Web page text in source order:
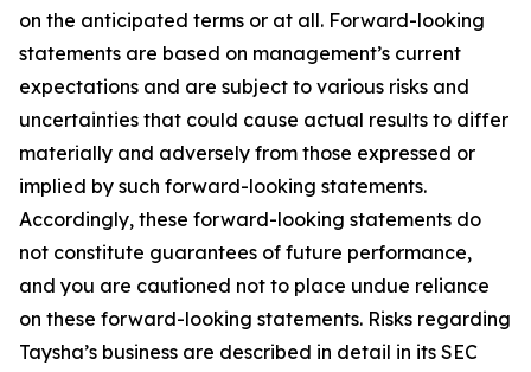
on the anticipated terms or at all. Forward-looking
statements are based on management’s current
expectations and are subject to various risks and
uncertainties that could cause actual results to differ
materially and adversely from those expressed or
implied by such forward-looking statements.
Accordingly, these forward-looking statements do
not constitute guarantees of future performance,
and you are cautioned not to place undue reliance
on these forward-looking statements. Risks regarding
Taysha’s business are described in detail in its SEC